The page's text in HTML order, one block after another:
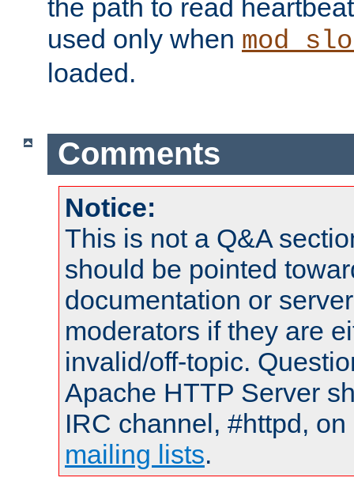
the path to read
used only when
loaded.
Comments
Notice:
This is not a Q&A
should be pointed
documentation or
moderators if they are
invalid/off-topic.
Apache HTTP Server
IRC channel, #httpd,
mailing lists.